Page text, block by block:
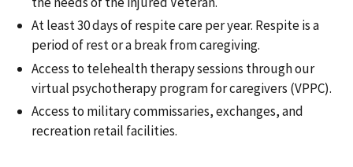
At least 30 days of respite care per year. Respite is a
period of rest or a break from caregiving.
Access to telehealth therapy sessions through our
virtual psychotherapy program for caregivers (VPPC).
Access to military commissaries, exchanges, and
recreation retail facilities.